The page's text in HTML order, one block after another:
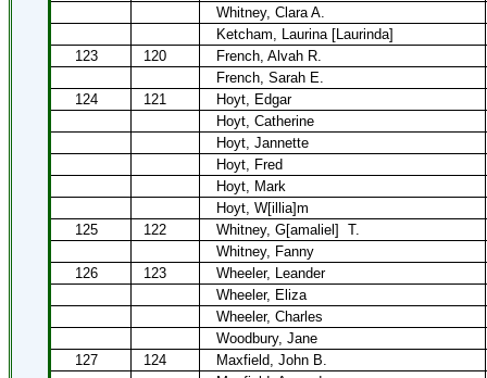
Whitney, Clara A.
Ketcham, Laurina [Laurinda]
123
120
French, Alvah R.
French, Sarah E.
124
121
Hoyt, Edgar
Hoyt, Catherine
Hoyt, Jannette
Hoyt, Fred
Hoyt, Mark
Hoyt, W[illia]m
125
122 Whitney, G[amaliel]
T.
Whitney, Fanny
126
123
Wheeler, Leander
Wheeler, Eliza
Wheeler, Charles
Woodbury, Jane
127
124
Maxfield, John B.